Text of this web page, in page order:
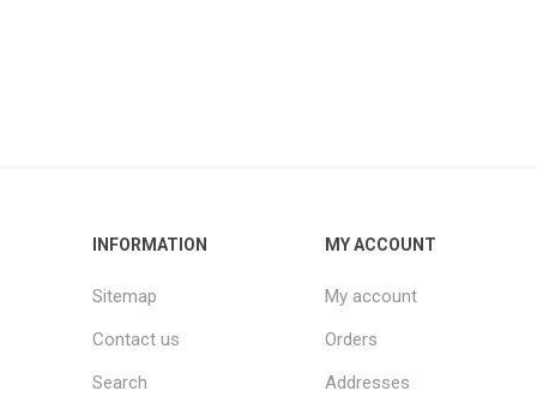
INFORMATION
Sitemap
Contact us
Search
MY ACCOUNT
My account
Orders
Addresses